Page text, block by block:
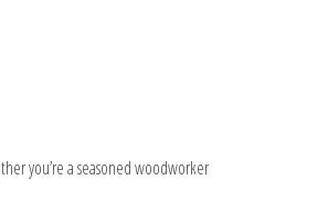
you’re a seasoned woodworker